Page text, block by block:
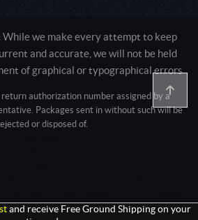
While we make every attempt to keep
and accurate, we will not be held
of graphical or typographical errors
authorization number assigned by a
Packages sent in without such will be
or disposed of.
1.0; +claudebot@anthropic.com)
and receive Free Ground Shipping on your